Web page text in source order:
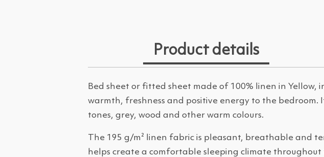
Product details
Bed sheet or fitted sheet made of 100% linen in Yellow,
warmth, freshness and positive energy to the
tones, grey, wood and other warm colours.
The 195 g/m² linen fabric is pleasant, breathable and
helps create a comfortable sleeping climate